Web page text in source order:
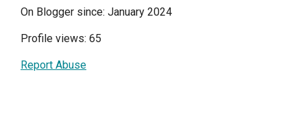
On Blogger since: January 2024
Profile views: 65
Report Abuse